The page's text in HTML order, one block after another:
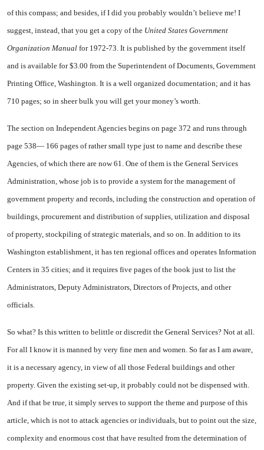
of this compass; and besides, if I did you probably wouldn’t believe me! I
suggest, instead, that you get a copy of the United States Government
Organization Manual for 1972-73. It is published by the government itself
and is available for $3.00 from the Superintendent of Documents, Government
Printing Office, Washington. It is a well organized documentation; and it has
710 pages; so in sheer bulk you will get your money’s worth.
The section on Independent Agencies begins on page 372 and runs through
page 538— 166 pages of rather small type just to name and describe these
Agencies, of which there are now 61. One of them is the General Services
Administration, whose job is to provide a system for the management of
government property and records, including the construction and operation of
buildings, procurement and distribution of supplies, utilization and disposal
of property, stockpiling of strategic materials, and so on. In addition to its
Washington establishment, it has ten regional offices and operates Information
Centers in 35 cities; and it requires five pages of the book just to list the
Administrators, Deputy Administrators, Directors of Projects, and other
officials.
So what? Is this written to belittle or discredit the General Services? Not at all.
For all I know it is manned by very fine men and women. So far as I am aware,
it is a necessary agency, in view of all those Federal buildings and other
property. Given the existing set-up, it probably could not be dispensed with.
And if that be true, it simply serves to support the theme and purpose of this
article, which is not to attack agencies or individuals, but to point out the size,
complexity and enormous cost that have resulted from the determination of